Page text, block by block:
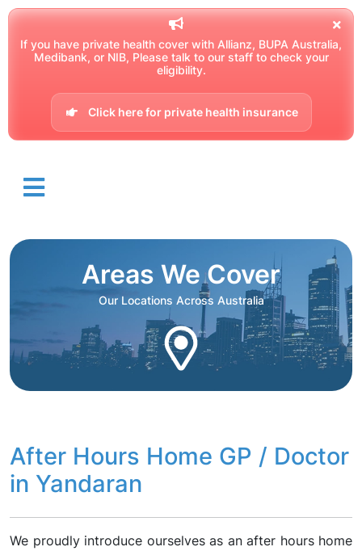
If you have private health cover with Allianz, BUPA Australia,
Medibank, or NIB, Please talk to our staff to check your
eligibility.
Click here for private health insurance
Areas We Cover
Our Locations Across Australia
After Hours Home GP / Doctor
in Yandaran
We proudly introduce ourselves as an after hours home